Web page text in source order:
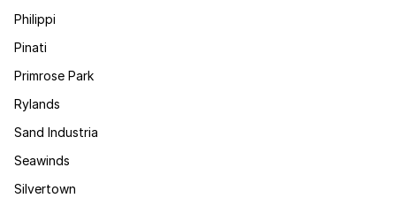
Philippi
Pinati
Primrose Park
Rylands
Sand Industria
Seawinds
Silvertown